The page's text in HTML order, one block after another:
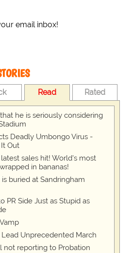
email inbox!
Read Rated
he is seriously considering
Deadly Umbongo Virus -
Out
sales hit! World's most
in bananas!
buried at Sandringham
PR Side Just as Stupid as
Lead Unprecedented March
not reporting to Probation